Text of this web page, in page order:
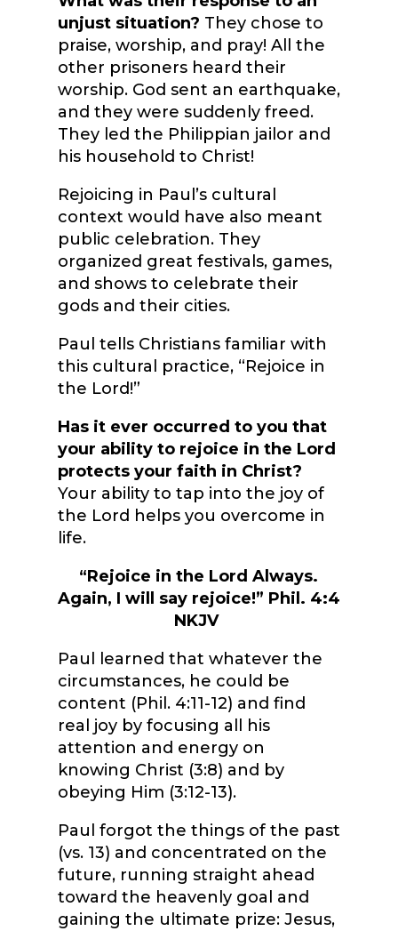
unjust situation? They chose to
praise, worship, and pray! All the
other prisoners heard their
worship. God sent an earthquake,
and they were suddenly freed.
They led the Philippian jailor and
his household to Christ!
Rejoicing in Paul’s cultural
context would have also meant
public celebration. They
organized great festivals, games,
and shows to celebrate their
gods and their cities.
Paul tells Christians familiar with
this cultural practice, “Rejoice in
the Lord!”
Has it ever occurred to you that
your ability to rejoice in the Lord
protects your faith in Christ?
Your ability to tap into the joy of
the Lord helps you overcome in
life.
“Rejoice in the Lord Always.
Again, I will say rejoice!” Phil. 4:4
NKJV
Paul learned that whatever the
circumstances, he could be
content (Phil. 4:11-12) and find
real joy by focusing all his
attention and energy on
knowing Christ (3:8) and by
obeying Him (3:12-13).
Paul forgot the things of the past
(vs. 13) and concentrated on the
future, running straight ahead
toward the heavenly goal and
gaining the ultimate prize: Jesus,